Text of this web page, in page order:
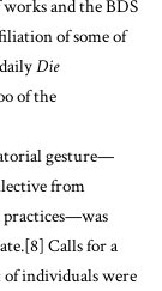
and the BDS
of some of
Die
of the
gesture—
from
practices—was
Calls for a
individuals were